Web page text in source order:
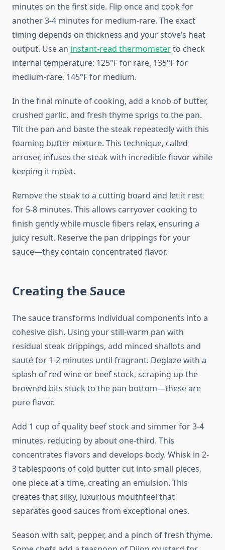
minutes on the first side. Flip once and cook for
another 3-4 minutes for medium-rare. The exact
timing depends on thickness and your stove’s heat
output. Use an instant-read thermometerto check
internal temperature: 125°F for rare, 135°F for
medium-rare, 145°F for medium.
In the final minute of cooking, add a knob of butter,
crushed garlic, and fresh thyme sprigs to the pan.
Tilt the pan and baste the steak repeatedly with this
foaming butter mixture. This technique, called
arroser, infuses the steak with incredible flavor while
keeping it moist.
Remove the steak to a cutting board and let it rest
for 5-8 minutes. This allows carryover cooking to
finish gently while muscle fibers relax, ensuring a
juicy result. Reserve the pan drippings for your
sauce—they contain concentrated flavor.
Creating the Sauce
The sauce transforms individual components into a
cohesive dish. Using your still-warm pan with
residual steak drippings, add minced shallots and
sauté for 1-2 minutes until fragrant. Deglaze with a
splash of red wine or beef stock, scraping up the
browned bits stuck to the pan bottom—these are
pure flavor.
Add 1 cup of quality beef stock and simmer for 3-4
minutes, reducing by about one-third. This
concentrates flavors and develops body. Whisk in 2-
3 tablespoons of cold butter cut into small pieces,
one piece at a time, creating an emulsion. This
creates that silky, luxurious mouthfeel that
separates good sauces from exceptional ones.
Season with salt, pepper, and a pinch of fresh thyme.